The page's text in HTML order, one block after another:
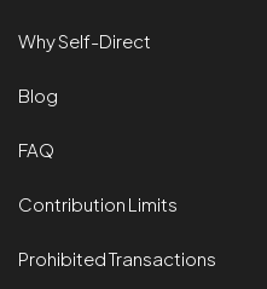
Why Self-Direct
Blog
FAQ
Contribution Limits
Prohibited Transactions